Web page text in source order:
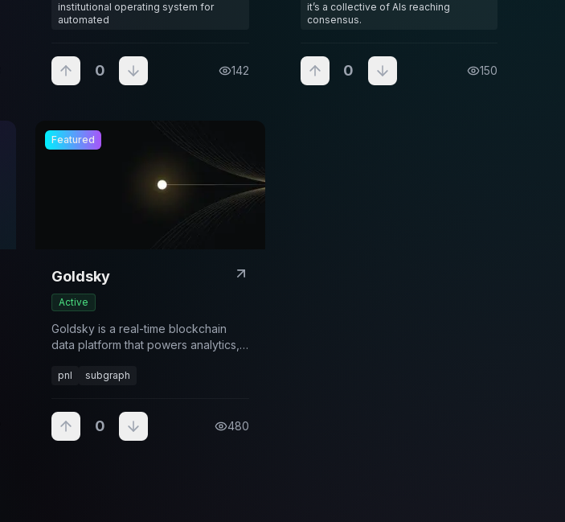
institutional operating system for
automated
0 142
most active markets. Instead of one
brain making decisions
it’s a collective of AIs reaching
consensus.
0 150
Featured
Goldsky
Active
Goldsky is a real-time blockchain
data platform that powers analytics,
for Polymarket and other on-chain
pnl subgraph
0 480